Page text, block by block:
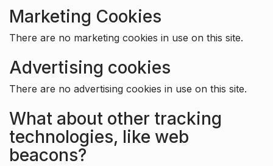
Marketing Cookies
There are no marketing cookies in use on this site.
Advertising cookies
There are no advertising cookies in use on this site.
What about other tracking
technologies, like web
beacons?